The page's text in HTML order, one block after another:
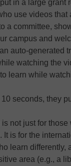
in a large
use videos that
a committee,
campus and
auto-generated
watching the
learn while
seconds, they
not just for
It is for the
learn differently,
area (e.g., a